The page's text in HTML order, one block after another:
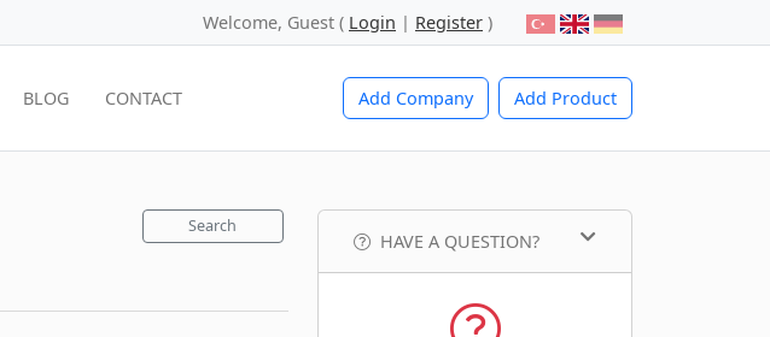
Welcome, Guest ( Login | Register )
Add Company Add Product
BLOG CONTACT
Search
HAVE A QUESTION?